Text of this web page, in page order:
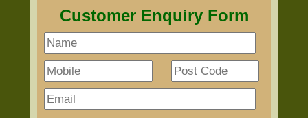
Customer Enquiry Form